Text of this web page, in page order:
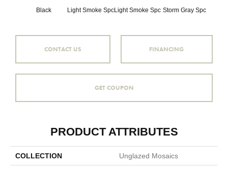
Black Light Smoke SpcLight Smoke Spc Storm Gray Spc
CONTACT US FINANCING
GET COUPON
PRODUCT ATTRIBUTES
COLLECTION Unglazed Mosaics